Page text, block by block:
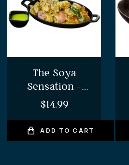
The Soya
Sensation –
Soya Chaap
$14.99
ADD TO CART